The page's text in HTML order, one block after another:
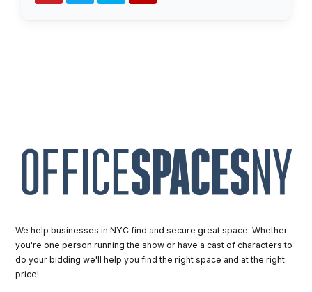
We help businesses in NYC find and secure great space. Whether
you're one person running the show or have a cast of characters to
do your bidding we'll help you find the right space and at the right
price!